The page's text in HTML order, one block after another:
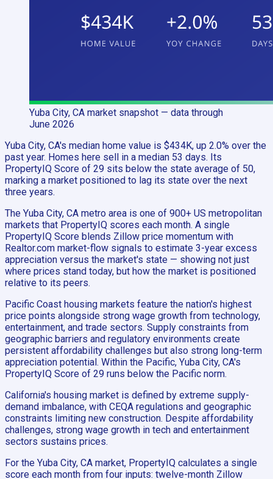
Yuba City, CA market snapshot — data through
June 2026
Yuba City, CA's median home value is $434K, up 2.0% over the
past year. Homes here sell in a median 53 days. Its
PropertyIQ Score of 29 sits below the state average of 50,
marking a market positioned to lag its state over the next
three years.
The Yuba City, CA metro area is one of 900+ US metropolitan
markets that PropertyIQ scores each month. A single
PropertyIQ Score blends Zillow price momentum with
Realtor.com market-flow signals to estimate 3-year excess
appreciation versus the market's state — showing not just
where prices stand today, but how the market is positioned
relative to its peers.
Pacific Coast housing markets feature the nation's highest
price points alongside strong wage growth from technology,
entertainment, and trade sectors. Supply constraints from
geographic barriers and regulatory environments create
persistent affordability challenges but also strong long-term
appreciation potential. Within the Pacific, Yuba City, CA's
PropertyIQ Score of 29 runs below the Pacific norm.
California's housing market is defined by extreme supply-
demand imbalance, with CEQA regulations and geographic
constraints limiting new construction. Despite affordability
challenges, strong wage growth in tech and entertainment
sectors sustains prices.
For the Yuba City, CA market, PropertyIQ calculates a single
score each month from four inputs: twelve-month Zillow